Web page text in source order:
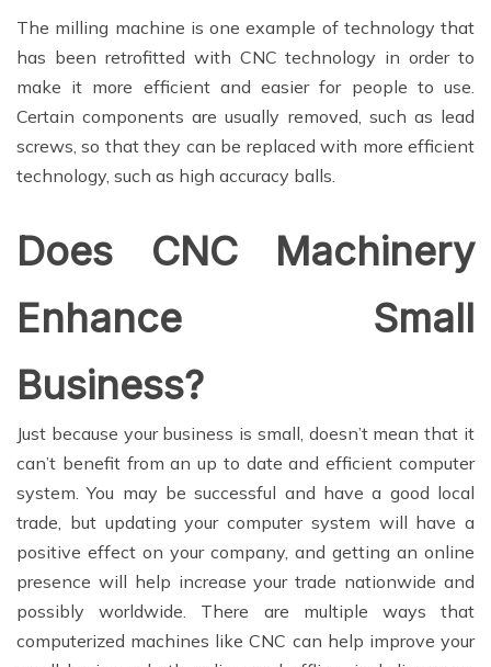
The milling machine is one example of technology that
has been retrofitted with CNC technology in order to
make it more efficient and easier for people to use.
Certain components are usually removed, such as lead
screws, so that they can be replaced with more efficient
technology, such as high accuracy balls.
Does CNC Machinery
Enhance Small
Business?
Just because your business is small, doesn’t mean that it
can’t benefit from an up to date and efficient computer
system. You may be successful and have a good local
trade, but updating your computer system will have a
positive effect on your company, and getting an online
presence will help increase your trade nationwide and
possibly worldwide. There are multiple ways that
computerized machines like CNC can help improve your